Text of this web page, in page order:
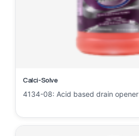
Calci-Solve
4134-08: Acid based drain opener